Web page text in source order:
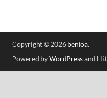
Copyright © 2026 benioa.
Powered byWordPressand